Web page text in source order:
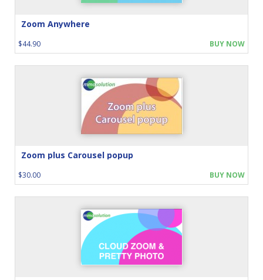
Zoom Anywhere
$44.90 BUY NOW
Zoom plus Carousel popup
$30.00 BUY NOW